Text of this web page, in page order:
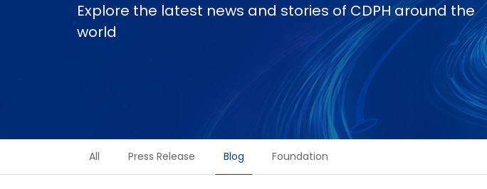
Explore the latest news and stories of CDPH around the
world
All Press Release Blog Foundation